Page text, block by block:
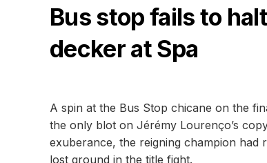
Bus stop fails to
decker at Spa
A spin at the Bus Stop chicane on the
the only blot on Jérémy Lourenço’s
exuberance, the reigning champion
lost ground in the title fight.